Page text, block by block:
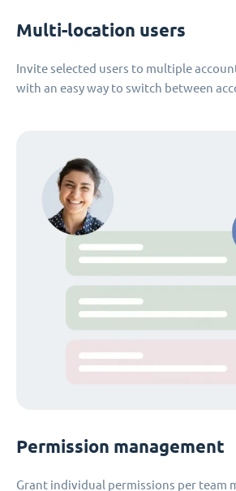
Multi-location users
Invite selected users to multiple
with an easy way to switch between
Permission management
Grant individual permissions per team